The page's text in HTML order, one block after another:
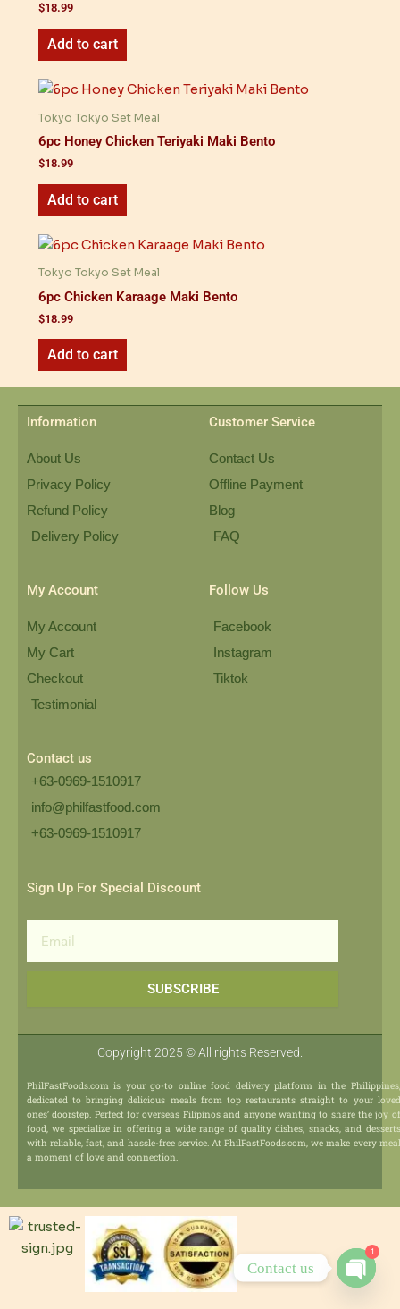
$18.99
Add to cart
Tokyo Tokyo Set Meal
6pc Honey Chicken Teriyaki Maki Bento
$18.99
Add to cart
Tokyo Tokyo Set Meal
6pc Chicken Karaage Maki Bento
$18.99
Add to cart
Information
About Us
Privacy Policy
Refund Policy
Delivery Policy
Customer Service
Contact Us
Offline Payment
Blog
FAQ
My Account
My Account
My Cart
Checkout
Testimonial
Follow Us
Facebook
Instagram
Tiktok
Contact us
+63-0969-1510917
info@philfastfood.com
+63-0969-1510917​
Sign Up For Special Discount
SUBSCRIBE
Copyright 2025 © All rights Reserved.
PhilFastFoods.com is your go-to online food delivery platform in the Philippines,
dedicated to bringing delicious meals from top restaurants straight to your loved
ones’ doorstep. Perfect for overseas Filipinos and anyone wanting to share the joy of
food, we specialize in offering a wide range of quality dishes, snacks, and desserts
with reliable, fast, and hassle-free service. At PhilFastFoods.com, we make every meal
a moment of love and connection.
Contact us
1